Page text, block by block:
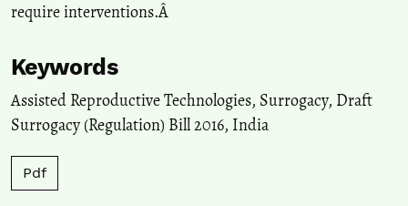
Surrogacy in India: Problems of Legal Regulation.
Kutafin Moscow State Law University (MSAL)), 1(8), 215.
10.17803/2311-5998.2024.120.8.215-223
Priyanka Bhattacharjee, Tulshi Kumar Das, Rituparna
Bhattacharyya
require interventions.Â
Keywords
Assisted Reproductive Technologies, Surrogacy, Draft
Surrogacy (Regulation) Bill 2016, India
Pdf